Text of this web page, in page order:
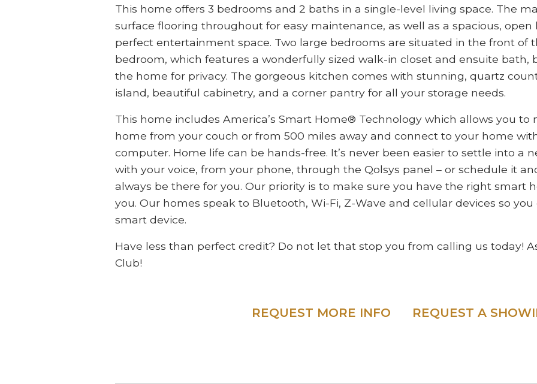
This home offers 3 bedrooms and 2 baths in a single-level living space. The
surface flooring throughout for easy maintenance, as well as a spacious,
perfect entertainment space. Two large bedrooms are situated in the front of
bedroom, which features a wonderfully sized walk-in closet and ensuite bath,
the home for privacy. The gorgeous kitchen comes with stunning, quartz
island, beautiful cabinetry, and a corner pantry for all your storage needs.
This home includes America’s Smart Home® Technology which allows you
home from your couch or from 500 miles away and connect to your home
computer. Home life can be hands-free. It’s never been easier to settle into a
with your voice, from your phone, through the Qolsys panel – or schedule it
always be there for you. Our priority is to make sure you have the right smart
you. Our homes speak to Bluetooth, Wi-Fi, Z-Wave and cellular devices so
smart device.
Have less than perfect credit? Do not let that stop you from calling us today!
Club!
REQUEST MORE INFO REQUEST A